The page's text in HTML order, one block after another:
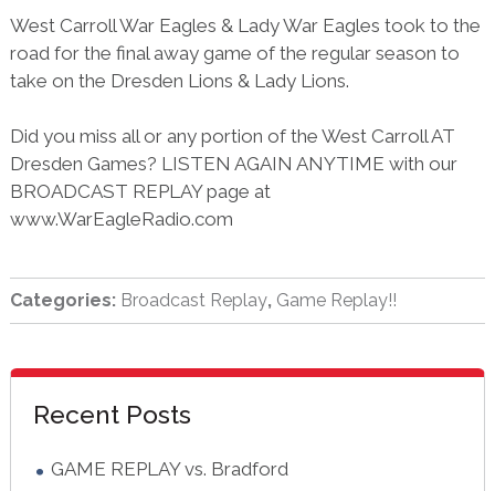
West Carroll War Eagles & Lady War Eagles took to the
road for the final away game of the regular season to
take on the Dresden Lions & Lady Lions.
Did you miss all or any portion of the West Carroll AT
Dresden Games? LISTEN AGAIN ANYTIME with our
BROADCAST REPLAY page at
www.WarEagleRadio.com
Categories: Broadcast Replay, Game Replay!!
sidebar
Blog
Sidebar
Recent Posts
GAME REPLAY vs. Bradford